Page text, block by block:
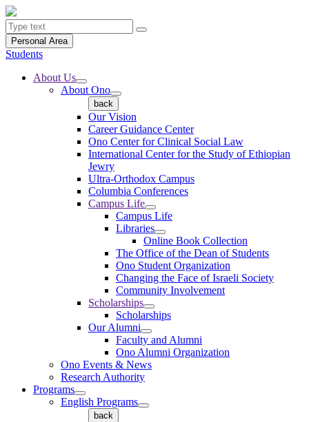
Personal Area
Students
About Us
About Ono
back
Our Vision
Career Guidance Center
Ono Center for Clinical Social Law
International Center for the Study of Ethiopian
Jewry
Ultra-Orthodox Campus
Columbia Conferences
Campus Life
Campus Life
Libraries
Online Book Collection
The Office of the Dean of Students
Ono Student Organization
Changing the Face of Israeli Society
Community Involvement
Scholarships
Scholarships
Our Alumni
Faculty and Alumni
Ono Alumni Organization
Ono Events & News
Research Authority
Programs
English Programs
back